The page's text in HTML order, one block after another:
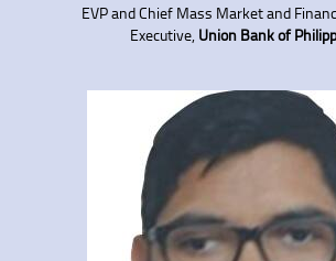
EVP and Chief Mass Market and
Executive, Union Bank of